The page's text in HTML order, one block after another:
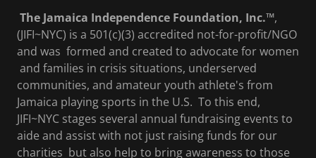
The Jamaica Independence Foundation, Inc.™,
(JIFI~NYC) is a 501(c)(3) accredited not-for-profit/NGO
and was formed and created to advocate for women
and families in crisis situations, underserved
communities, and amateur youth athlete's from
Jamaica playing sports in the U.S. To this end,
JIFI~NYC stages several annual fundraising events to
aide and assist with not just raising funds for our
charities but also help to bring awareness to those